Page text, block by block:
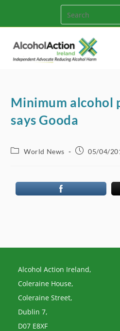
content
Minimum alcohol
says Gooda
PostWorld News
Post05/04/
Alcohol Action Ireland,
Coleraine House,
Coleraine Street,
Dublin 7,
D07 E8XF